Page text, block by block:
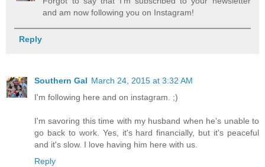
and am now following you on Instagram!
Reply
Southern Gal March 24, 2015 at 3:32 AM
I'm following here and on instagram. ;)
I'm savoring this time with my husband when he's unable to
go back to work. Yes, it's hard financially, but it's peaceful
and it's slow. I love having him here with us.
Reply